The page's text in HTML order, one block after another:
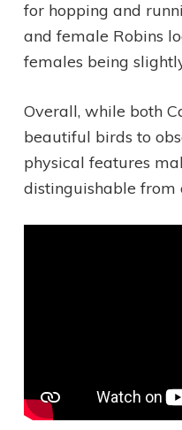
for hopping and
and female Robins
females being
Overall, while both
beautiful birds to
physical features
distinguishable from